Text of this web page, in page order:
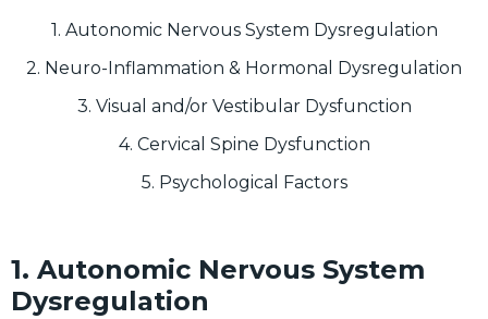
1. Autonomic Nervous System Dysregulation
2. Neuro-Inflammation & Hormonal Dysregulation
3. Visual and/or Vestibular Dysfunction
4. Cervical Spine Dysfunction
5. Psychological Factors
1. Autonomic Nervous System
Dysregulation